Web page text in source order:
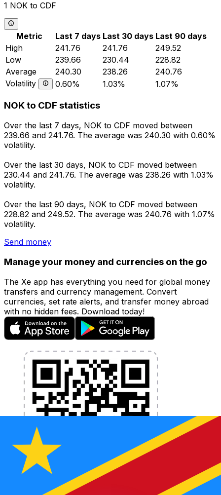
1 NOK to CDF
Metric Last 7 days Last 30 days Last 90 days
High
241.76 241.76
249.52
Low
239.66 230.44
228.82
Average
240.30 238.26
240.76
Volatility
0.60% 1.03% 1.07%
NOK to CDF statistics
Over the last 7 days, NOK to CDF moved between
239.66 and 241.76. The average was 240.30 with 0.60%
volatility.
Over the last 30 days, NOK to CDF moved between
230.44 and 241.76. The average was 238.26 with 1.03%
volatility.
Over the last 90 days, NOK to CDF moved between
228.82 and 249.52. The average was 240.76 with 1.07%
volatility.
Send money
Manage your money and currencies on the go
The Xe app has everything you need for global money
transfers and currency management. Convert
currencies, set rate alerts, and transfer money abroad
with no hidden fees. Download today!